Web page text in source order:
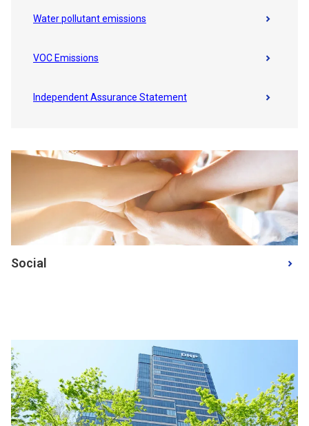
Water pollutant emissions
VOC Emissions
Independent Assurance Statement
Social